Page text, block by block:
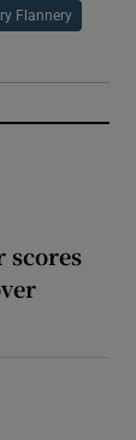
Flannery
scores